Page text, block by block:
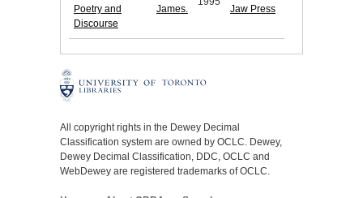
Poetry and
Discourse
James.
Jaw Press
All copyright rights in the Dewey Decimal
Classification system are owned by OCLC. Dewey,
Dewey Decimal Classification, DDC, OCLC and
WebDewey are registered trademarks of OCLC.